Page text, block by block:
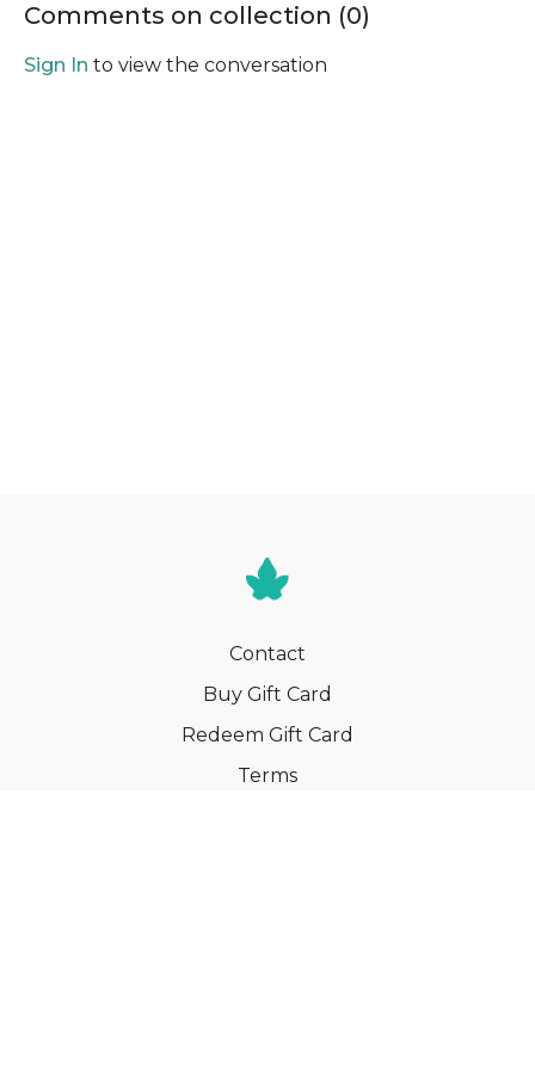
Comments on collection (0)
Sign In to view the conversation
Contact
Buy Gift Card
Redeem Gift Card
Terms